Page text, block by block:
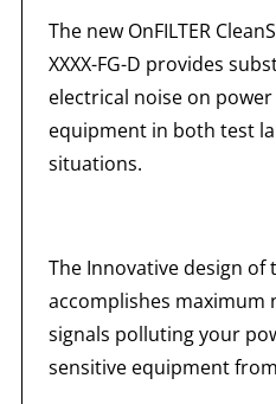
The new OnFILTER
XXXX-FG-D provides
electrical noise on
equipment in both test
situations.
The Innovative design of
accomplishes maximum
signals polluting your
sensitive equipment